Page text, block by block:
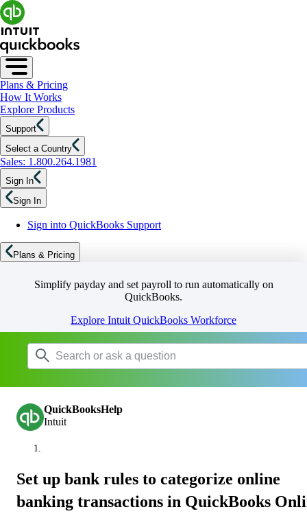
Plans & Pricing
How It Works
Explore Products
Support
Select a Country
Sales: 1.800.264.1981
Sign In
Sign In
Sign into QuickBooks Support
Plans & Pricing
Simplify payday and set payroll to run automatically on
QuickBooks.
Explore Intuit QuickBooks Workforce
QuickBooksHelp
Intuit
Set up bank rules to categorize online
banking transactions in QuickBooks